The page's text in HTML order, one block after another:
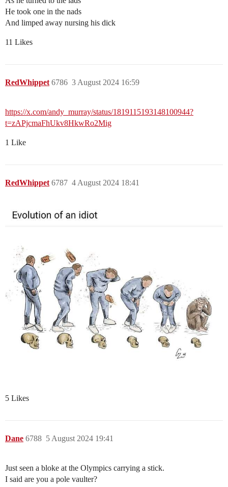
He took one in the nads
And limped away nursing his dick
11 Likes
RedWhippet 3 August 2024 16:59
6786
https://x.com/andy_murray/status/1819115193148100944?
t=zAPjcmaFhUkv8HkwRo2Mig
1 Like
RedWhippet 4 August 2024 18:41
6787
5 Likes
Dane 5 August 2024 19:41
6788
Just seen a bloke at the Olympics carrying a stick.
I said are you a pole vaulter?